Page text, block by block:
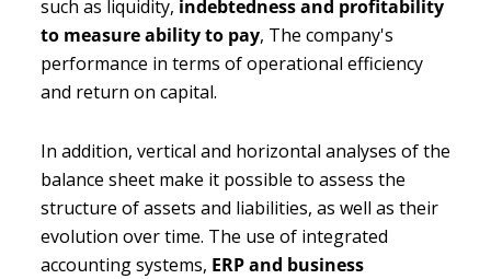
such as liquidity, indebtedness and profitability
to measure ability to pay, The company's
performance in terms of operational efficiency
and return on capital.
In addition, vertical and horizontal analyses of the
balance sheet make it possible to assess the
structure of assets and liabilities, as well as their
evolution over time. The use of integrated
accounting systems, ERP and business